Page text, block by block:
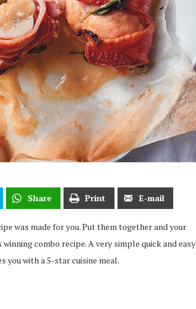
Share Print E-mail
was made for you. Put them together and your
combo recipe. A very simple quick and easy
you with a 5-star cuisine meal.